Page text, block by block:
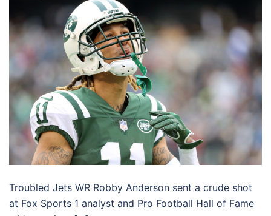
Troubled Jets WR Robby Anderson sent a crude shot
at Fox Sports 1 analyst and Pro Football Hall of Fame